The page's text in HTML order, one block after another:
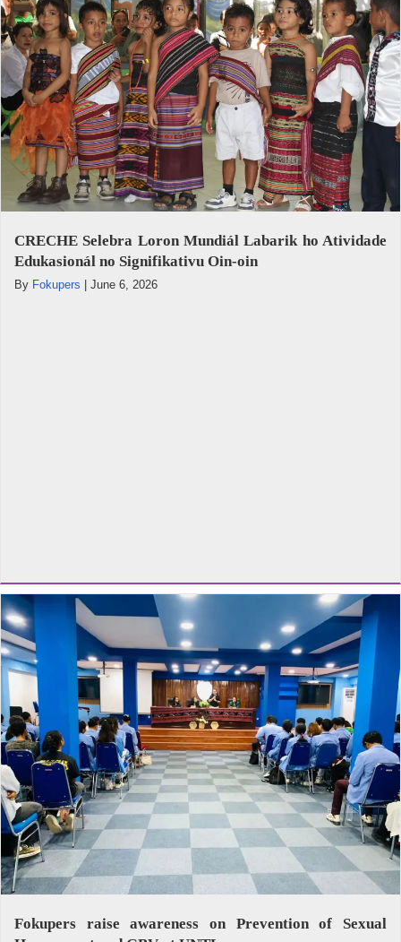
CRECHE Selebra Loron Mundiál Labarik ho Atividade
Edukasionál no Signifikativu Oin-oin
By Fokupers June 6, 2026
Fokupers raise awareness on Prevention of Sexual